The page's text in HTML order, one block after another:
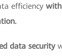
efficiency with
data security